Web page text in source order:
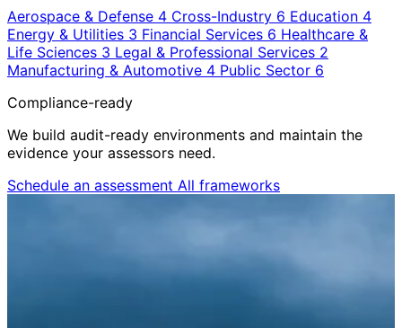
Aerospace & Defense 4 Cross-Industry 6 Education 4
Energy & Utilities 3 Financial Services 6 Healthcare &
Life Sciences 3 Legal & Professional Services 2
Manufacturing & Automotive 4 Public Sector 6
Compliance-ready
We build audit-ready environments and maintain the
evidence your assessors need.
Schedule an assessment All frameworks